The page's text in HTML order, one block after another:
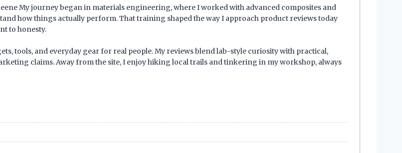
My journey began in materials engineering, where I worked with advanced composites and
how things actually perform. That training shaped the way I approach product reviews today
to honesty.
tools, and everyday gear for real people. My reviews blend lab-style curiosity with practical,
claims. Away from the site, I enjoy hiking local trails and tinkering in my workshop, always